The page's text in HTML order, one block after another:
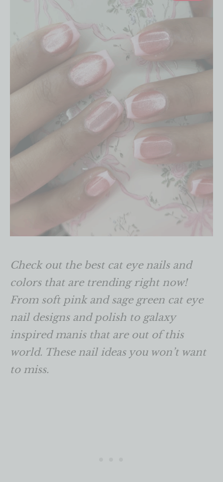
Check out the best cat eye nails and
colors that are trending right now!
From soft pink and sage green cat eye
nail designs and polish to galaxy
inspired manis that are out of this
world. These nail ideas you won’t want
to miss.